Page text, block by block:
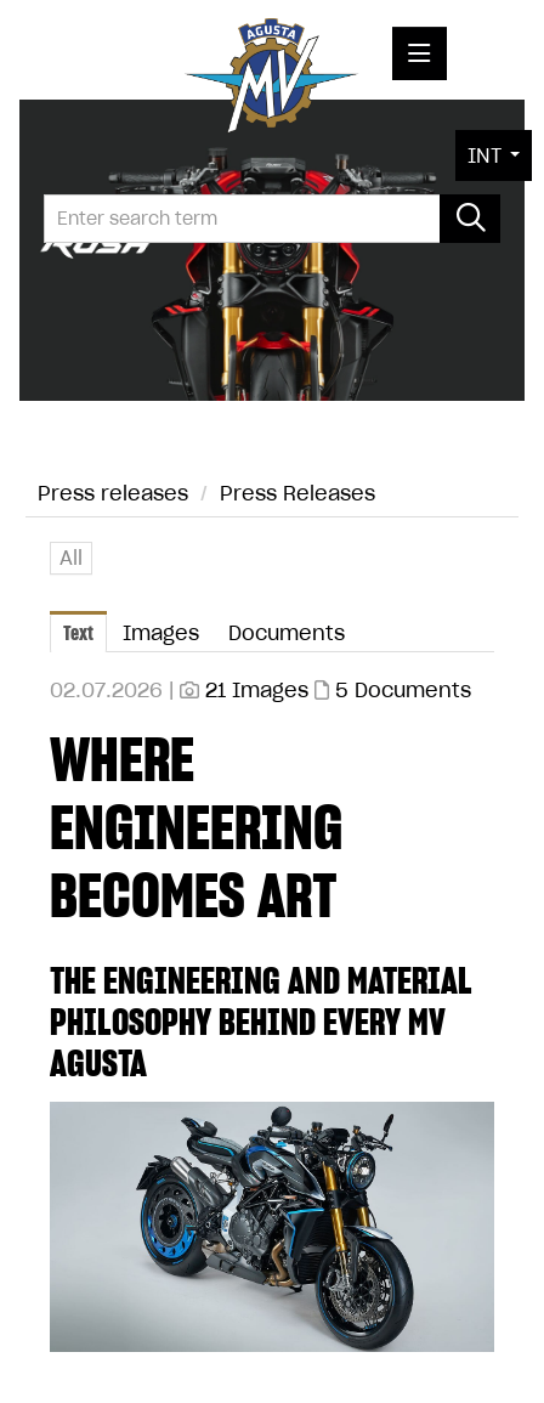
PRESS RELEASES
PRESS KITS
PHOTOS
CONTACT
INT
Press releases / Press Releases
All
Text Images Documents
02.07.2026 | 21 Images 5 Documents
WHERE
ENGINEERING
BECOMES ART
THE ENGINEERING AND MATERIAL
PHILOSOPHY BEHIND EVERY MV
AGUSTA